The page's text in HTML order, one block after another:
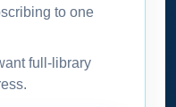
to one
full-library